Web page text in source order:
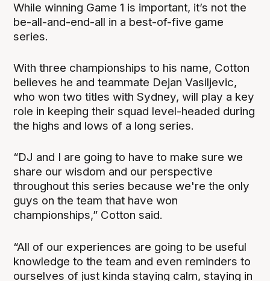
While winning Game 1 is important, it’s not the
be-all-and-end-all in a best-of-five game
series.
With three championships to his name, Cotton
believes he and teammate Dejan Vasiljevic,
who won two titles with Sydney, will play a key
role in keeping their squad level-headed during
the highs and lows of a long series.
“DJ and I are going to have to make sure we
share our wisdom and our perspective
throughout this series because we're the only
guys on the team that have won
championships,” Cotton said.
“All of our experiences are going to be useful
knowledge to the team and even reminders to
ourselves of just kinda staying calm, staying in